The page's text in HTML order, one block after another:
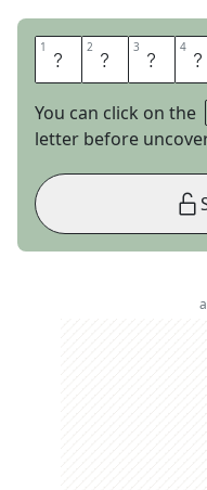
1 E 2 T 3 S 4 Y
You can click on the
letter before